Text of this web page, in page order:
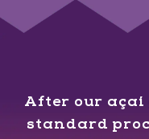
After our açaí
standard